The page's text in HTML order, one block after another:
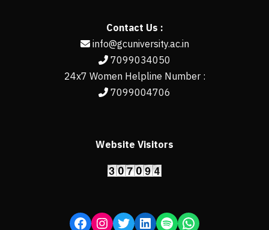
Contact Us :
info@gcuniversity.ac.in
7099034050
24x7 Women Helpline Number :
7099004706
Website Visitors